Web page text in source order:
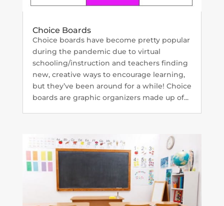
Choice Boards
Choice boards have become pretty popular
during the pandemic due to virtual
schooling/instruction and teachers finding
new, creative ways to encourage learning,
but they’ve been around for a while! Choice
boards are graphic organizers made up of...